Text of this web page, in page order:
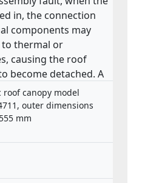
in, the connection
components may
to thermal or
causing the roof
become detached. A
detached in
to people.
roof canopy model
outer dimensions
mm